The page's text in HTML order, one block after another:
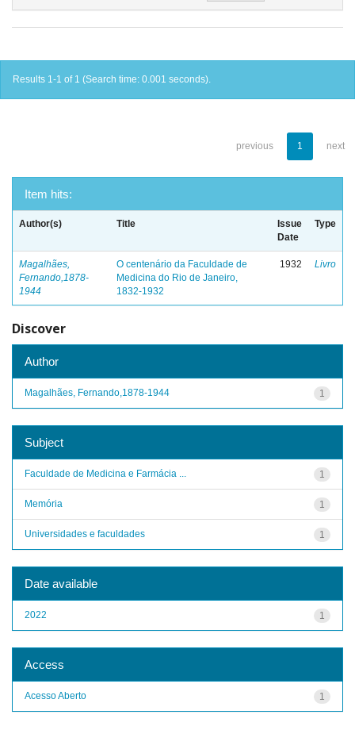
Results 1-1 of 1 (Search time: 0.001 seconds).
previous 1 next
Item hits:
Author(s) Title
Issue
Date
Type
Magalhães,
Fernando,1878-
1944
O centenário da Faculdade de
Medicina do Rio de Janeiro,
1832-1932
1932 Livro
Discover
Author
1
Magalhães, Fernando,1878-1944
Subject
1
Faculdade de Medicina e Farmácia ...
1
Memória
1
Universidades e faculdades
Date available
1
2022
Access
1
Acesso Aberto